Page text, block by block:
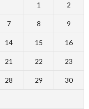
1 2
7 8 9
14 15 16
21 22 23
28 29 30